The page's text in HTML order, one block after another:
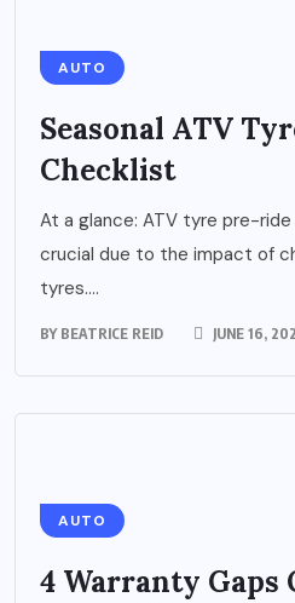
AUTO
Seasonal ATV
Checklist
At a glance: ATV tyre pre-
crucial due to the impact of
tyres....
BY BEATRICE REID JUNE 16,
AUTO
4 Warranty Gaps